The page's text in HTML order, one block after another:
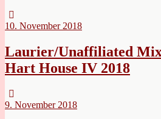
10. November 2018
Laurier/Unaffiliated
Hart House IV 2018
9. November 2018